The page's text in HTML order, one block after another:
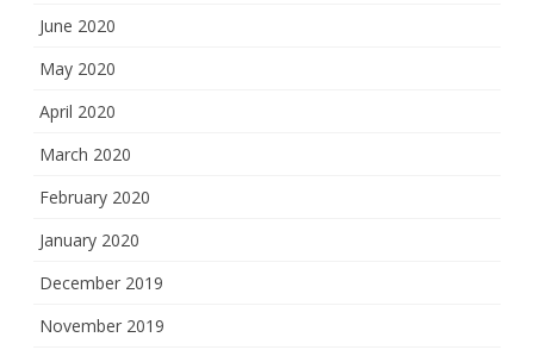
June 2020
May 2020
April 2020
March 2020
February 2020
January 2020
December 2019
November 2019